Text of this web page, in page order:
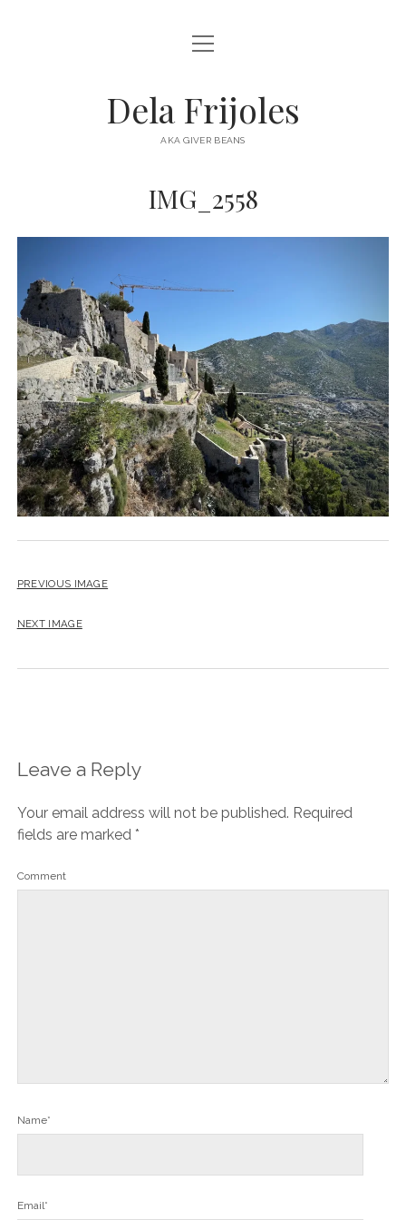
HOME
DESTINATIONS open
menu
AUSTRALIA
open
menu
Dela Frijoles
AKA GIVER BEANS
IMG_2558
PREVIOUS IMAGE
NEXT IMAGE
Leave a Reply
Your email address will not be published. Required
fields are marked *
Comment
Name*
Email*